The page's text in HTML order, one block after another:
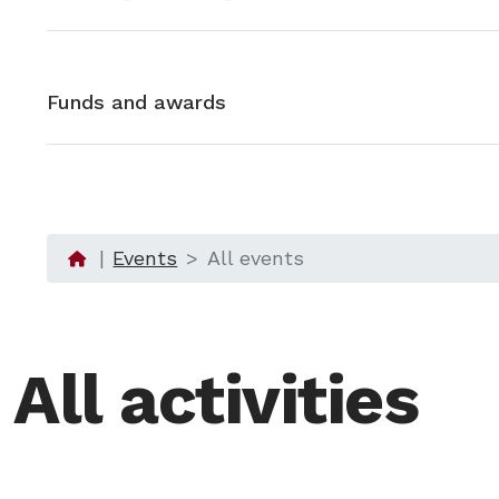
Funds and awards
Events All events
All activities